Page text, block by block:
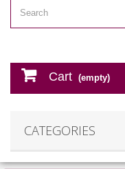
Cart (empty)
CATEGORIES